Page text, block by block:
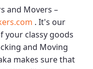
and Movers –
. It's our
your classy goods
and Moving
makes sure that